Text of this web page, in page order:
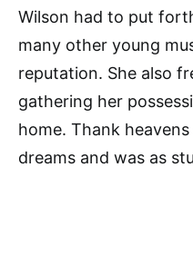
Wilson had to put
many other young
reputation. She also
gathering her
home. Thank
dreams and was as